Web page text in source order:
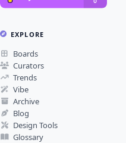
EXPLORE
Boards
Curators
Trends
Vibe
Archive
Blog
Design Tools
Glossary